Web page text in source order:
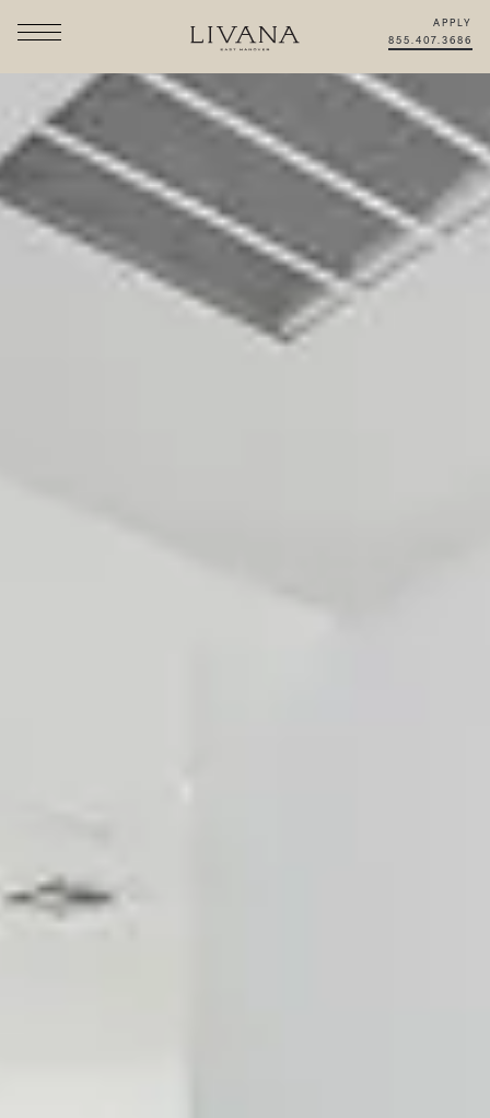
APPLY
855.407.3686